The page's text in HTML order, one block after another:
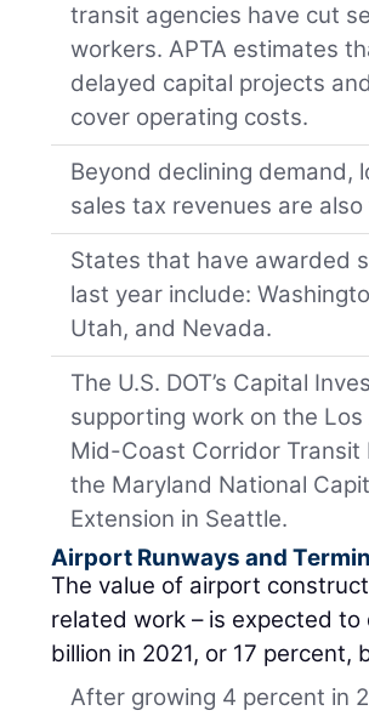
transit agencies have cut
workers. APTA estimates
delayed capital projects
cover operating costs.
Beyond declining
sales tax revenues are
States that have awarded
last year include:
Utah, and Nevada.
The U.S. DOT’s Capital
supporting work on the
Mid-Coast Corridor Transit
the Maryland National
Extension in Seattle.
Airport Runways and
The value of airport
related work – is expected
billion in 2021, or 17
After growing 4 percent in